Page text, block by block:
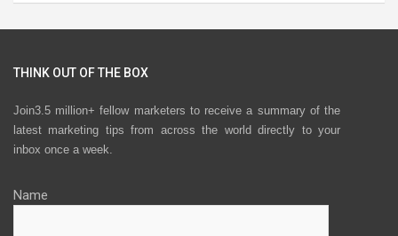
THINK OUT OF THE BOX
Join3.5 million+ fellow marketers to receive a summary of the
latest marketing tips from across the world directly to your
inbox once a week.
Name